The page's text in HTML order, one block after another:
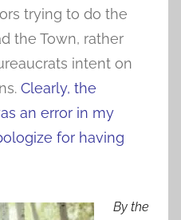
trying to do the
the Town, rather
intent on
Clearly, the
an error in my
for having
By the